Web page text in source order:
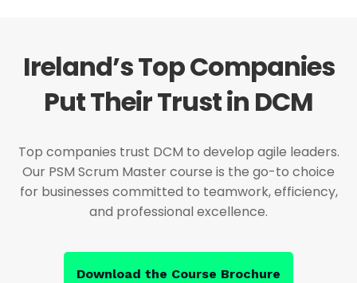
Ireland’s Top Companies
Put Their Trust in DCM
Top companies trust DCM to develop agile leaders.
Our PSM Scrum Master course is the go-to choice
for businesses committed to teamwork, efficiency,
and professional excellence.
Download the Course Brochure